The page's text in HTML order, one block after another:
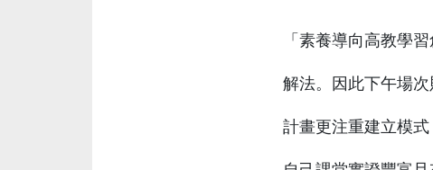
「素養導向高教學
解法。因此下午場
計畫更注重建立模